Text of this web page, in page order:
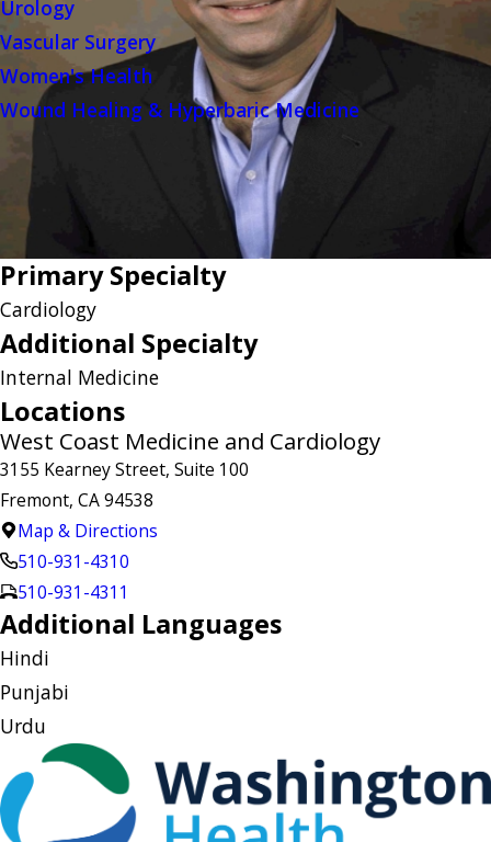
Urology
Vascular Surgery
Women's Health
Wound Healing & Hyperbaric Medicine
Primary Specialty
Cardiology
Additional Specialty
Internal Medicine
Locations
West Coast Medicine and Cardiology
3155 Kearney Street, Suite 100
Fremont, CA 94538
Map & Directions
510-931-4310
510-931-4311
Additional Languages
Hindi
Punjabi
Urdu